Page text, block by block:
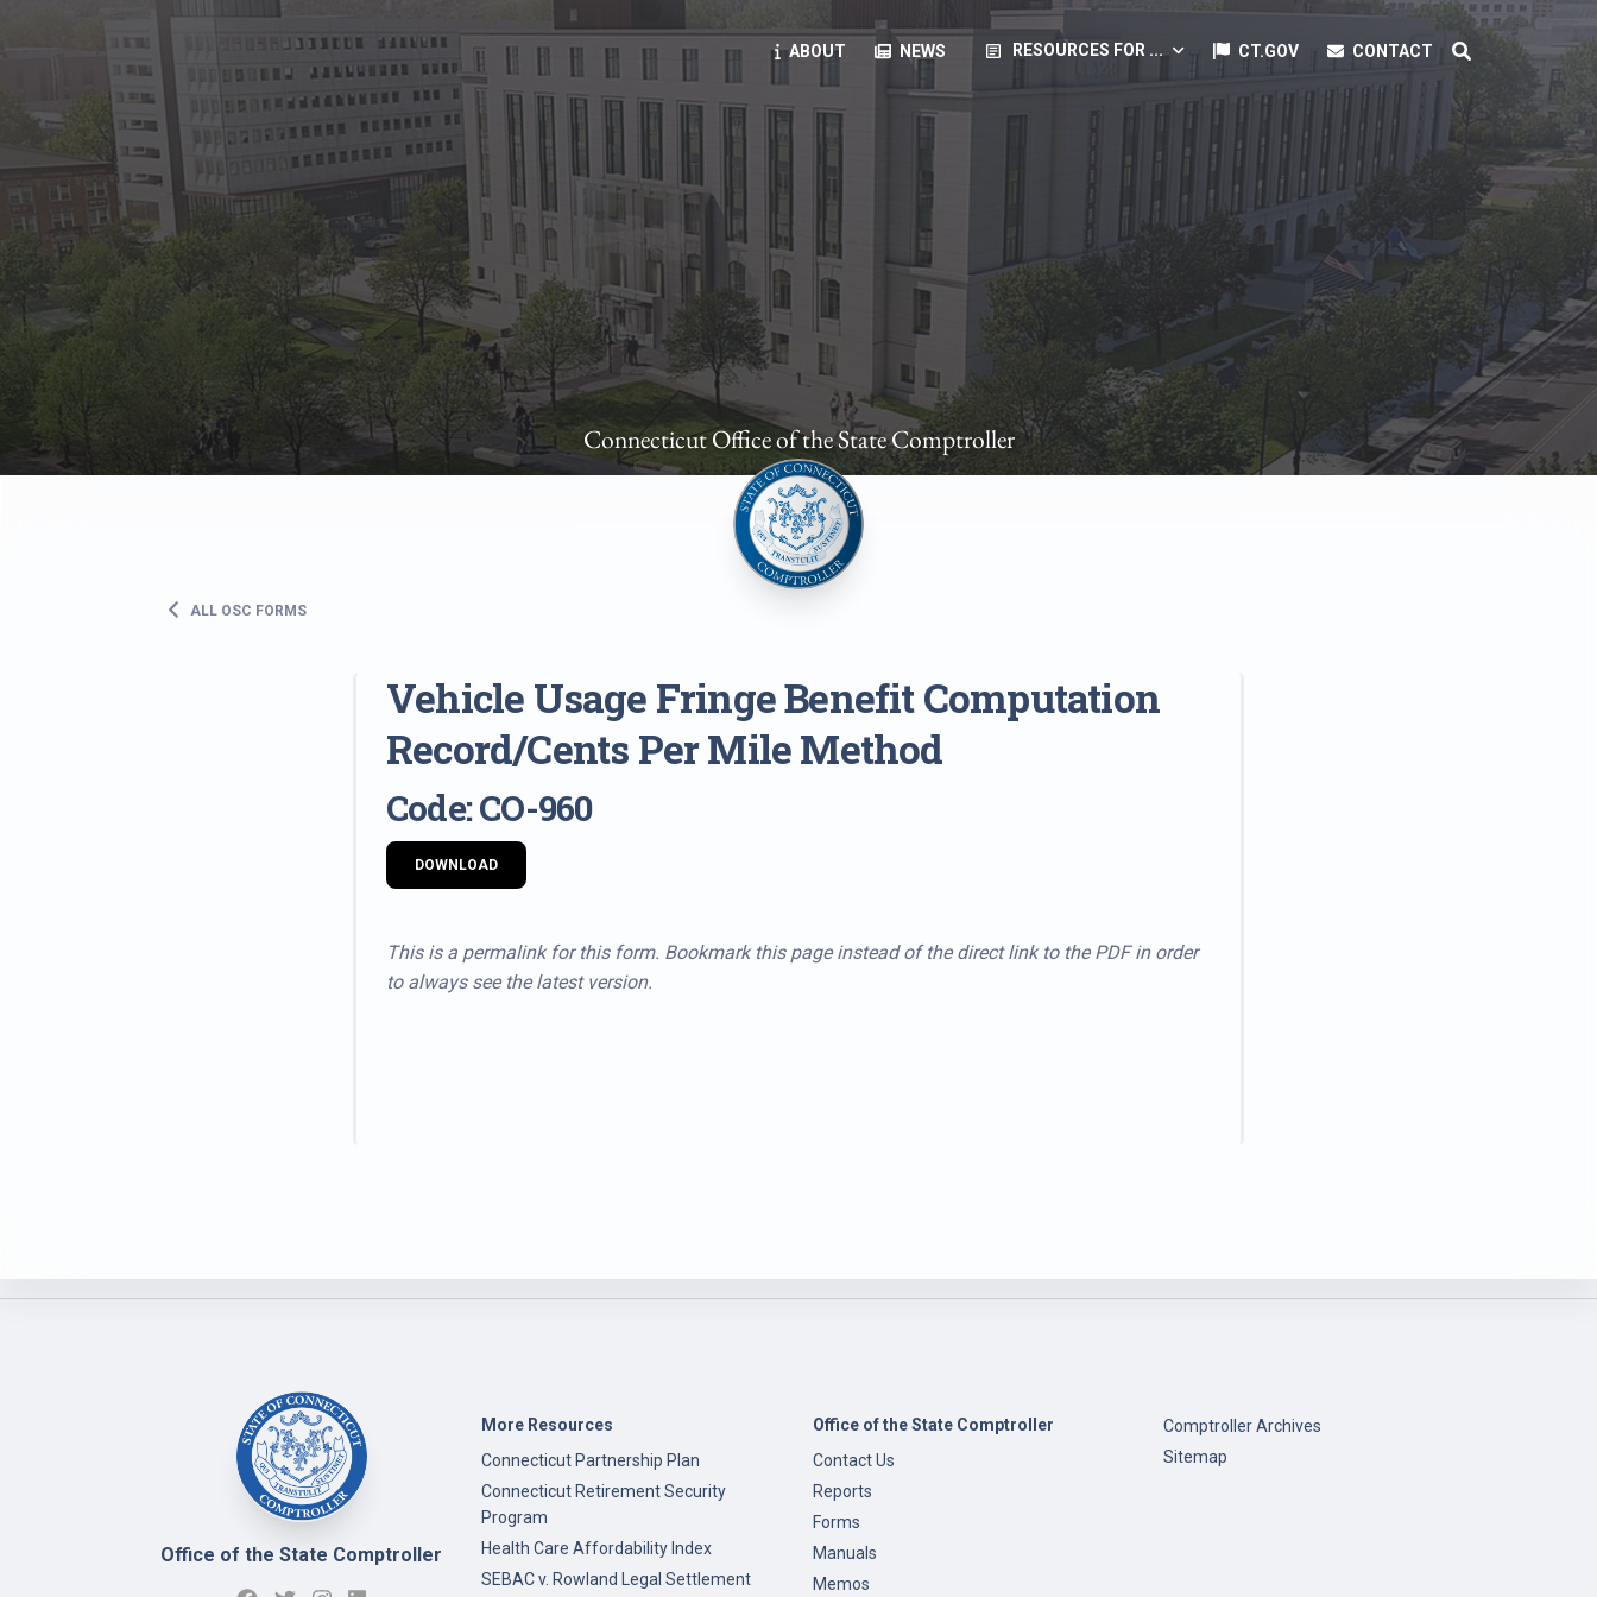
ABOUT NEWS article RESOURCES FOR ...
State Employees
Benefits, payroll, forms, ...
Retirement planning, health benefits, pension, direct deposit, ...
The Public
Reports, job opportunities, transparency products, ...
Vendors
Direct deposit, RFPs, ...
State Agencies
Forms, memos, manuals, ...
CT.GOV CONTACT
Connecticut Office of the State Comptroller
ALL OSC FORMS
Vehicle Usage Fringe Benefit Computation
Record/Cents Per Mile Method
Code: CO-960
DOWNLOAD
This is a permalink for this form. Bookmark this page instead of the direct link to the PDF in order
to always see the latest version.
Office of the State Comptroller
More Resources
Connecticut Partnership Plan
Connecticut Retirement Security
Program
Health Care Affordability Index
SEBAC v. Rowland Legal Settlement
Office of the State Comptroller
Contact Us
Reports
Forms
Manuals
Memos
Comptroller Archives
Sitemap